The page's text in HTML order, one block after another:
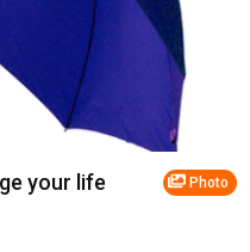
Photo
your life